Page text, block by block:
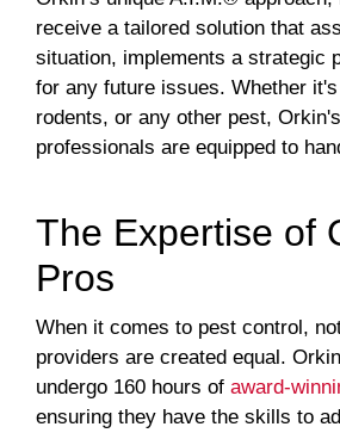
receive a tailored solution that
situation, implements a strategic
for any future issues. Whether
rodents, or any other pest,
professionals are equipped to
The Expertise of
Pros
When it comes to pest control,
providers are created equal.
undergo 160 hours of award-
ensuring they have the skills to